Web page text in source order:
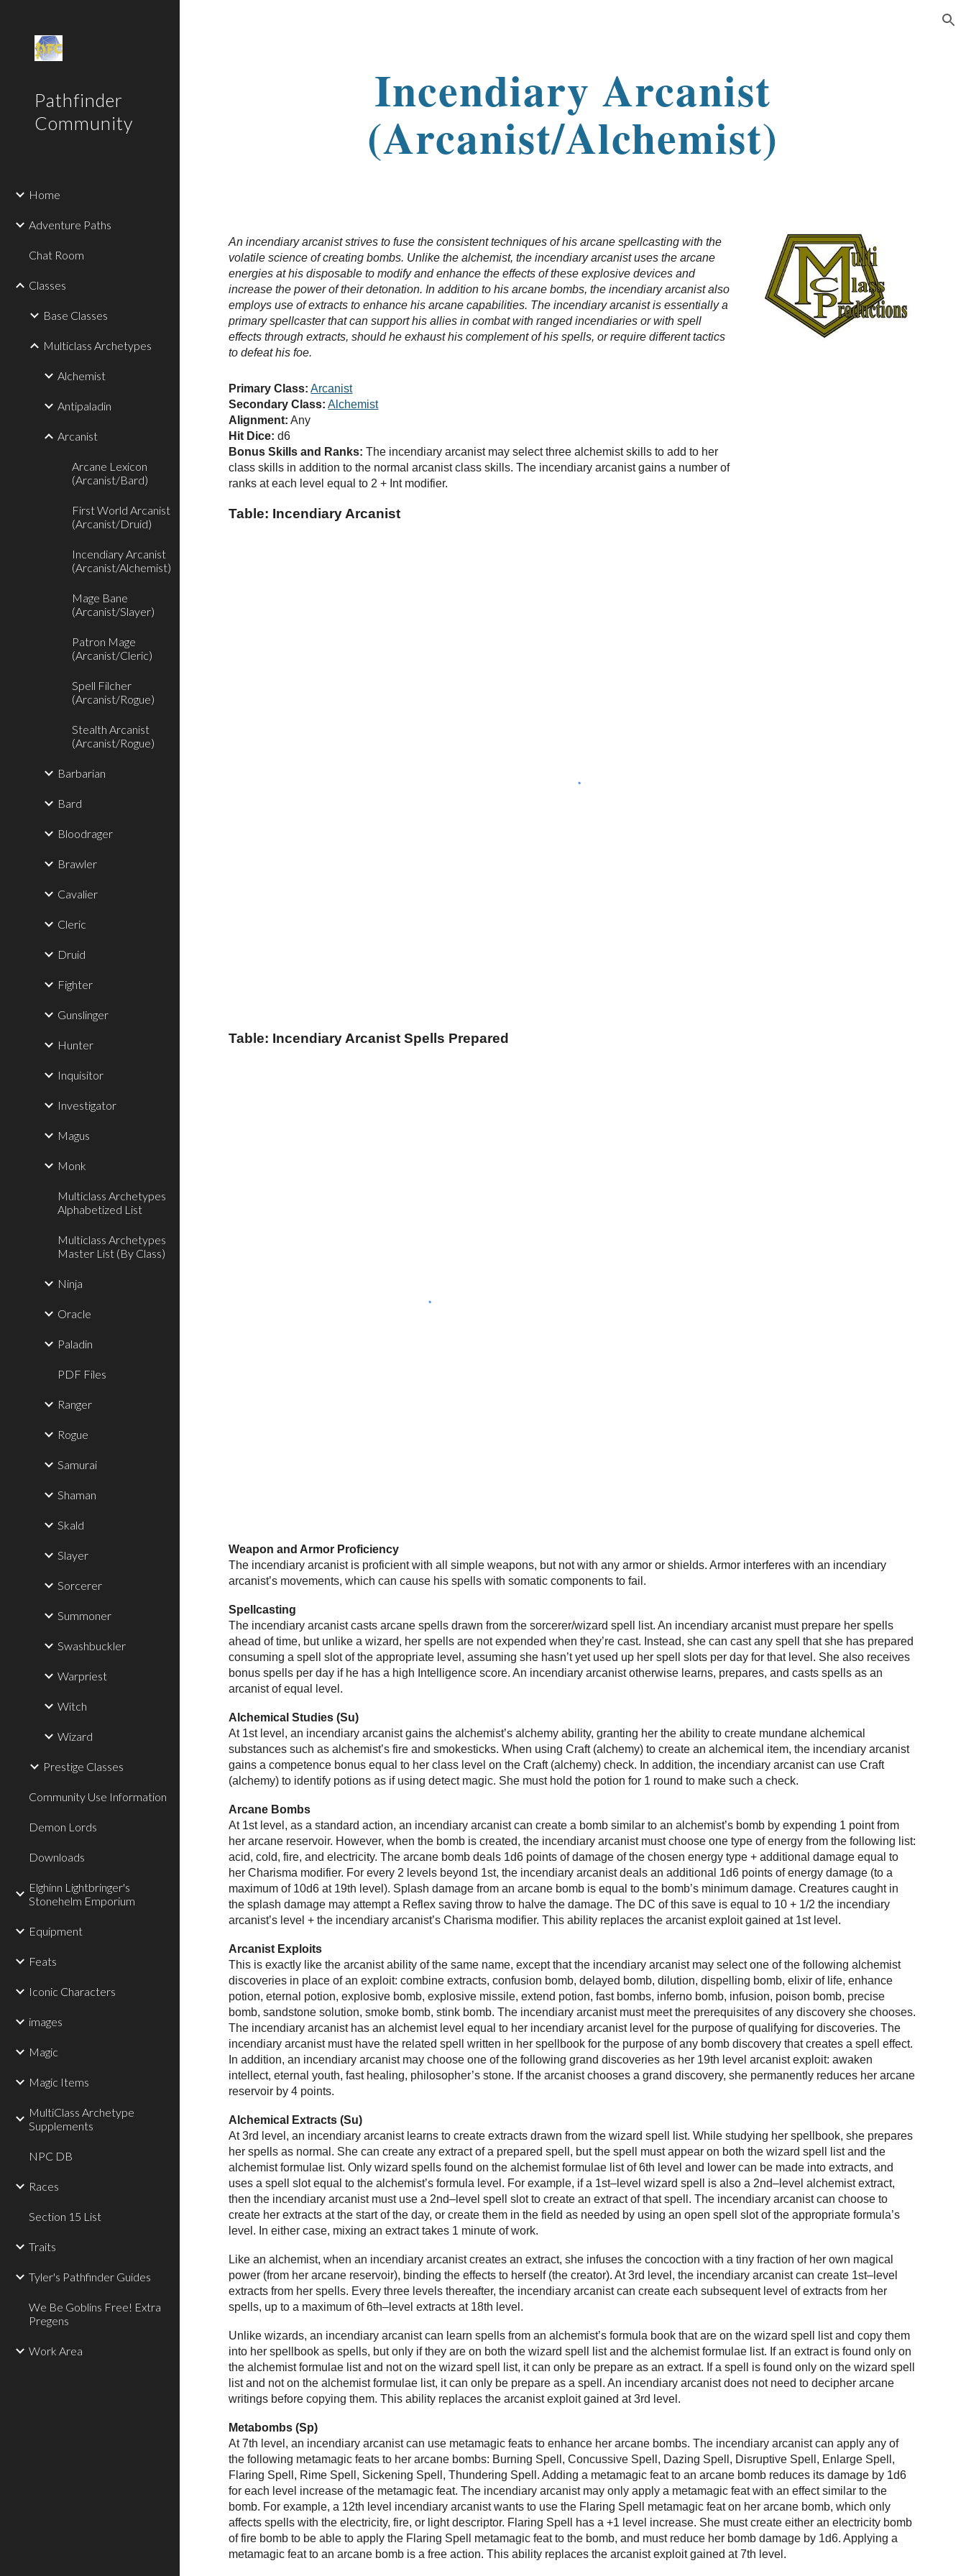
Pathfinder
Community
Home
Adventure Paths
Chat Room
Classes
Base Classes
Multiclass Archetypes
Alchemist
Antipaladin
Arcanist
Arcane Lexicon
(Arcanist/Bard)
First World Arcanist
(Arcanist/Druid)
Incendiary Arcanist
(Arcanist/Alchemist)
Mage Bane
(Arcanist/Slayer)
Patron Mage
(Arcanist/Cleric)
Spell Filcher
(Arcanist/Rogue)
Stealth Arcanist
(Arcanist/Rogue)
Barbarian
Bard
Bloodrager
Brawler
Cavalier
Cleric
Druid
Fighter
Gunslinger
Hunter
Inquisitor
Investigator
Magus
Monk
Multiclass Archetypes
Alphabetized List
Multiclass Archetypes
Master List (By Class)
Ninja
Oracle
Paladin
PDF Files
Ranger
Rogue
Samurai
Shaman
Skald
Slayer
Sorcerer
Summoner
Swashbuckler
Warpriest
Witch
Wizard
Prestige Classes
Community Use Information
Demon Lords
Downloads
Elghinn Lightbringer's
Stonehelm Emporium
Equipment
Feats
Iconic Characters
images
Magic
Magic Items
MultiClass Archetype
Supplements
NPC DB
Races
Section 15 List
Traits
Tyler's Pathfinder Guides
We Be Goblins Free! Extra
Pregens
Work Area
Incendiary Arcanist
(Arcanist/Alchemist)
An incendiary arcanist strives to fuse the consistent techniques of his arcane spellcasting with the
volatile science of creating bombs. Unlike the alchemist, the incendiary arcanist uses the arcane
energies at his disposable to modify and enhance the effects of these explosive devices and
increase the power of their detonation. In addition to his arcane bombs, the incendiary arcanist also
employs use of extracts to enhance his arcane capabilities. The incendiary arcanist is essentially a
primary spellcaster that can support his allies in combat with ranged incendiaries or with spell
effects through extracts, should he exhaust his complement of his spells, or require different tactics
to defeat his foe.
Primary Class: Arcanist
Secondary Class: Alchemist
Alignment: Any
Hit Dice: d6
Bonus Skills and Ranks: The incendiary arcanist may select three alchemist skills to add to her
class skills in addition to the normal arcanist class skills. The incendiary arcanist gains a number of
ranks at each level equal to 2 + Int modifier.
Table: Incendiary Arcanist
Table: Incendiary Arcanist Spells Prepared
Weapon and Armor Proficiency
The incendiary arcanist is proficient with all simple weapons, but not with any armor or shields. Armor interferes with an incendiary
arcanist’s movements, which can cause his spells with somatic components to fail.
Spellcasting
The incendiary arcanist casts arcane spells drawn from the sorcerer/wizard spell list. An incendiary arcanist must prepare her spells
ahead of time, but unlike a wizard, her spells are not expended when they’re cast. Instead, she can cast any spell that she has prepared
consuming a spell slot of the appropriate level, assuming she hasn’t yet used up her spell slots per day for that level. She also receives
bonus spells per day if he has a high Intelligence score. An incendiary arcanist otherwise learns, prepares, and casts spells as an
arcanist of equal level.
Alchemical Studies (Su)
At 1st level, an incendiary arcanist gains the alchemist’s alchemy ability, granting her the ability to create mundane alchemical
substances such as alchemist’s fire and smokesticks. When using Craft (alchemy) to create an alchemical item, the incendiary arcanist
gains a competence bonus equal to her class level on the Craft (alchemy) check. In addition, the incendiary arcanist can use Craft
(alchemy) to identify potions as if using detect magic. She must hold the potion for 1 round to make such a check.
Arcane Bombs
At 1st level, as a standard action, an incendiary arcanist can create a bomb similar to an alchemist’s bomb by expending 1 point from
her arcane reservoir. However, when the bomb is created, the incendiary arcanist must choose one type of energy from the following list:
acid, cold, fire, and electricity. The arcane bomb deals 1d6 points of damage of the chosen energy type + additional damage equal to
her Charisma modifier. For every 2 levels beyond 1st, the incendiary arcanist deals an additional 1d6 points of energy damage (to a
maximum of 10d6 at 19th level). Splash damage from an arcane bomb is equal to the bomb’s minimum damage. Creatures caught in
the splash damage may attempt a Reflex saving throw to halve the damage. The DC of this save is equal to 10 + 1/2 the incendiary
arcanist’s level + the incendiary arcanist’s Charisma modifier. This ability replaces the arcanist exploit gained at 1st level.
Arcanist Exploits
This is exactly like the arcanist ability of the same name, except that the incendiary arcanist may select one of the following alchemist
discoveries in place of an exploit: combine extracts, confusion bomb, delayed bomb, dilution, dispelling bomb, elixir of life, enhance
potion, eternal potion, explosive bomb, explosive missile, extend potion, fast bombs, inferno bomb, infusion, poison bomb, precise
bomb, sandstone solution, smoke bomb, stink bomb. The incendiary arcanist must meet the prerequisites of any discovery she chooses.
The incendiary arcanist has an alchemist level equal to her incendiary arcanist level for the purpose of qualifying for discoveries. The
incendiary arcanist must have the related spell written in her spellbook for the purpose of any bomb discovery that creates a spell effect.
In addition, an incendiary arcanist may choose one of the following grand discoveries as her 19th level arcanist exploit: awaken
intellect, eternal youth, fast healing, philosopher’s stone. If the arcanist chooses a grand discovery, she permanently reduces her arcane
reservoir by 4 points.
Alchemical Extracts (Su)
At 3rd level, an incendiary arcanist learns to create extracts drawn from the wizard spell list. While studying her spellbook, she prepares
her spells as normal. She can create any extract of a prepared spell, but the spell must appear on both the wizard spell list and the
alchemist formulae list. Only wizard spells found on the alchemist formulae list of 6th level and lower can be made into extracts, and
uses a spell slot equal to the alchemist’s formula level. For example, if a 1st–level wizard spell is also a 2nd–level alchemist extract,
then the incendiary arcanist must use a 2nd–level spell slot to create an extract of that spell. The incendiary arcanist can choose to
create her extracts at the start of the day, or create them in the field as needed by using an open spell slot of the appropriate formula’s
level. In either case, mixing an extract takes 1 minute of work.
Like an alchemist, when an incendiary arcanist creates an extract, she infuses the concoction with a tiny fraction of her own magical
power (from her arcane reservoir), binding the effects to herself (the creator). At 3rd level, the incendiary arcanist can create 1st–level
extracts from her spells. Every three levels thereafter, the incendiary arcanist can create each subsequent level of extracts from her
spells, up to a maximum of 6th–level extracts at 18th level.
Unlike wizards, an incendiary arcanist can learn spells from an alchemist’s formula book that are on the wizard spell list and copy them
into her spellbook as spells, but only if they are on both the wizard spell list and the alchemist formulae list. If an extract is found only on
the alchemist formulae list and not on the wizard spell list, it can only be prepare as an extract. If a spell is found only on the wizard spell
list and not on the alchemist formulae list, it can only be prepare as a spell. An incendiary arcanist does not need to decipher arcane
writings before copying them. This ability replaces the arcanist exploit gained at 3rd level.
Metabombs (Sp)
At 7th level, an incendiary arcanist can use metamagic feats to enhance her arcane bombs. The incendiary arcanist can apply any of
the following metamagic feats to her arcane bombs: Burning Spell, Concussive Spell, Dazing Spell, Disruptive Spell, Enlarge Spell,
Flaring Spell, Rime Spell, Sickening Spell, Thundering Spell. Adding a metamagic feat to an arcane bomb reduces its damage by 1d6
for each level increase of the metamagic feat. The incendiary arcanist may only apply a metamagic feat with an effect similar to the
bomb. For example, a 12th level incendiary arcanist wants to use the Flaring Spell metamagic feat on her arcane bomb, which only
affects spells with the electricity, fire, or light descriptor. Flaring Spell has a +1 level increase. She must create either an electricity bomb
of fire bomb to be able to apply the Flaring Spell metamagic feat to the bomb, and must reduce her bomb damage by 1d6. Applying a
metamagic feat to an arcane bomb is a free action. This ability replaces the arcanist exploit gained at 7th level.